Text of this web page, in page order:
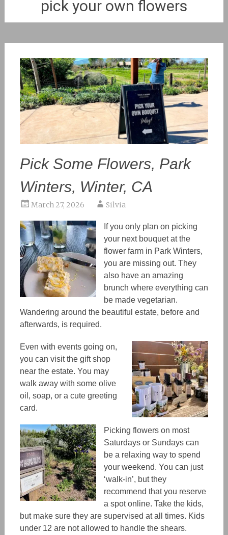
pick your own flowers
Pick Some Flowers, Park
Winters, Winter, CA
March 27, 2026 Silvia
If you only plan on picking
your next bouquet at the
flower farm in Park Winters,
you are missing out. They
also have an amazing
brunch where everything can
be made vegetarian.
Wandering around the beautiful estate, before and
afterwards, is required.
Even with events going on,
you can visit the gift shop
near the estate. You may
walk away with some olive
oil, soap, or a cute greeting
card.
Picking flowers on most
Saturdays or Sundays can
be a relaxing way to spend
your weekend. You can just
‘walk-in’, butthey
recommend that you reserve
a spot online. Take the kids,
but make sure they are supervised at all times. Kids
under 12 are not allowed to handle the shears.